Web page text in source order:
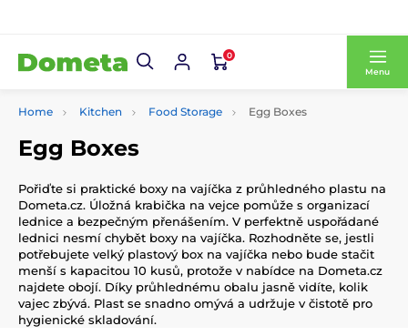
0
Menu
Home Kitchen Food Storage Egg Boxes
Egg Boxes
Pořiďte si praktické boxy na vajíčka z průhledného plastu na
Dometa.cz. Úložná krabička na vejce pomůže s organizací
lednice a bezpečným přenášením. V perfektně uspořádané
lednici nesmí chybět boxy na vajíčka. Rozhodněte se, jestli
potřebujete velký plastový box na vajíčka nebo bude stačit
menší s kapacitou 10 kusů, protože v nabídce na Dometa.cz
najdete obojí. Díky průhlednému obalu jasně vidíte, kolik
vajec zbývá. Plast se snadno omývá a udržuje v čistotě pro
hygienické skladování.